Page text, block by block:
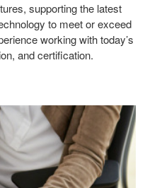
supporting the latest
to meet or exceed
working with today’s
and certification.